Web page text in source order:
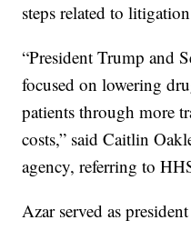
steps related to
“President Trump and
focused on lowering
patients through more
costs,” said Caitlin
agency, referring to
Azar served as